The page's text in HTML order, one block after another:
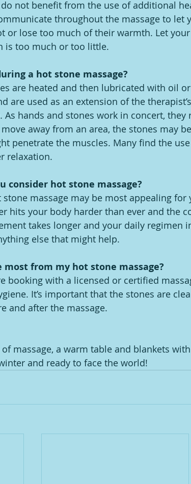
not benefit from the use of additional
throughout the massage to let
or lose too much of their warmth. Let
is too much or too little.
a hot stone massage?
are heated and then lubricated with oil
are used as an extension of the
As hands and stones work in concert,
move away from an area, the stones may
penetrate the muscles. Many find the
relaxation.
consider hot stone massage?
massage may be most appealing
hits your body harder than ever and the
takes longer and your daily regimen
else that might help.
most from my hot stone massage?
booking with a licensed or certified
It’s important that the stones are
and after the massage.
massage, a warm table and blankets
and ready to face the world!